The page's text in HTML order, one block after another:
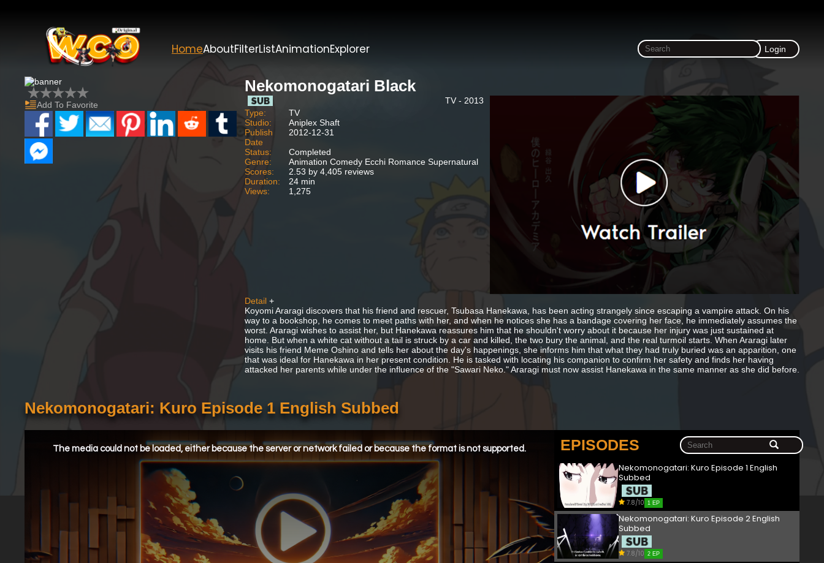
HomeAboutFilterListAnimationExplorer Login
Add To Favorite
Nekomonogatari Black
TV - 2013
Type:
TV
Studio:
Aniplex Shaft
Publish
Date
2012-12-31
Status:
Completed
Genre:
Animation Comedy Ecchi Romance Supernatural
Scores:
2.53 by 4,405 reviews
Duration:
24 min
Views:
1,275
Detail +
Koyomi Araragi discovers that his friend and rescuer, Tsubasa Hanekawa, has been acting strangely since escaping a vampire attack. On his
way to a bookshop, he comes to meet paths with her, and when he notices she has a bandage covering her face, he immediately assumes the
worst. Araragi wishes to assist her, but Hanekawa reassures him that he shouldn't worry about it because her injury was just sustained at
home. But when a white cat without a tail is struck by a car and killed, the two bury the animal, and the real turmoil starts. When Araragi later
visits his friend Meme Oshino and tells her about the day's happenings, she informs him that what they had truly buried was an apparition, one
that was ideal for Hanekawa in her present condition. He is tasked with locating his companion to confirm her safety and finds her having
attacked her parents while under the influence of the "Sawari Neko." Araragi must now assist Hanekawa in the same manner as she did before.
Nekomonogatari: Kuro Episode 1 English Subbed
The media could not be loaded, either because the server or network failed or because the format is not supported. EPISODES
Nekomonogatari: Kuro Episode 1 English
Subbed
7.8/10 1 EP
Nekomonogatari: Kuro Episode 2 English
Subbed
7.8/10 2 EP